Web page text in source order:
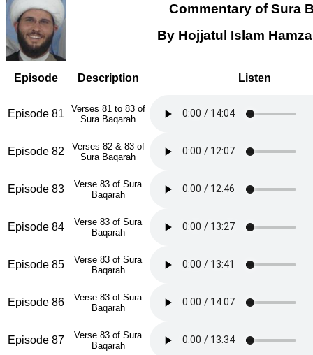
Commentary of Sura
By Hojjatul Islam
Episode Description Listen
Episode 81
Verses 81 to 83 of
Sura Baqarah
Episode 82
Verses 82 & 83 of
Sura Baqarah
Episode 83
Verse 83 of Sura
Baqarah
Episode 84
Verse 83 of Sura
Baqarah
Episode 85
Verse 83 of Sura
Baqarah
Episode 86
Verse 83 of Sura
Baqarah
Episode 87
Verse 83 of Sura
Baqarah